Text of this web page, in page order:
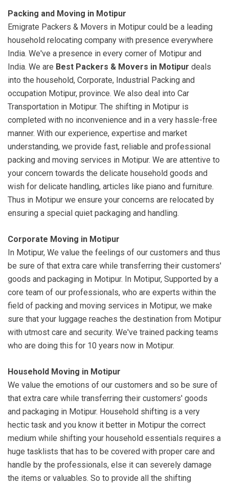
Packing and Moving in Motipur
Emigrate Packers & Movers in Motipur could be a leading
household relocating company with presence everywhere
India. We've a presence in every corner of Motipur and
India. We are Best Packers & Movers in Motipur deals
into the household, Corporate, Industrial Packing and
occupation Motipur, province. We also deal into Car
Transportation in Motipur. The shifting in Motipur is
completed with no inconvenience and in a very hassle-free
manner. With our experience, expertise and market
understanding, we provide fast, reliable and professional
packing and moving services in Motipur. We are attentive to
your concern towards the delicate household goods and
wish for delicate handling, articles like piano and furniture.
Thus in Motipur we ensure your concerns are relocated by
ensuring a special quiet packaging and handling.
Corporate Moving in Motipur
In Motipur, We value the feelings of our customers and thus
be sure of that extra care while transferring their customers'
goods and packaging in Motipur. In Motipur, Supported by a
core team of our professionals, who are experts within the
field of packing and moving services in Motipur, we make
sure that your luggage reaches the destination from Motipur
with utmost care and security. We've trained packing teams
who are doing this for 10 years now in Motipur.
Household Moving in Motipur
We value the emotions of our customers and so be sure of
that extra care while transferring their customers' goods
and packaging in Motipur. Household shifting is a very
hectic task and you know it better in Motipur the correct
medium while shifting your household essentials requires a
huge tasklists that has to be covered with proper care and
handle by the professionals, else it can severely damage
the items or valuables. So to provide all the shifting